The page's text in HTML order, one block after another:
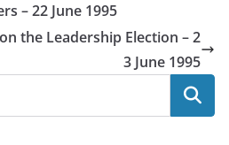
– 22 June 1995
the Leadership Election – 2
3 June 1995